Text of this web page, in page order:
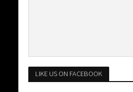
LIKE US ON FACEBOOK